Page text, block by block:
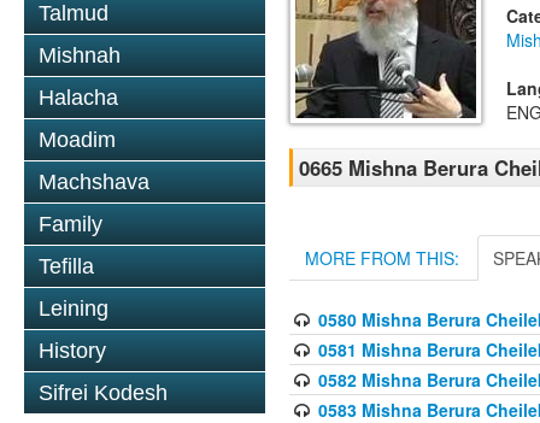
Talmud
Mishnah
Halacha
Moadim
Machshava
Family
Tefilla
Leining
History
Sifrei Kodesh
0665 Mishna Berura
MORE FROM THIS:
0580 Mishna Berura
0581 Mishna Berura
0582 Mishna Berura
0583 Mishna Berura